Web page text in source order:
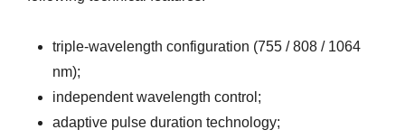
triple-wavelength configuration (755 / 808 / 1064
nm);
independent wavelength control;
adaptive pulse duration technology;